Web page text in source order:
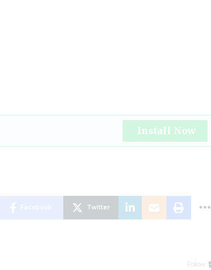
Install Now
Facebook Twitter
Follow: